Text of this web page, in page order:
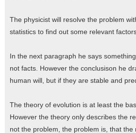
The physicist will resolve the problem
statistics to find out some relevant
In the next paragraph he says
not facts. However the conclusison he
human will, but if they are stable and
The theory of evolution is at least the
However the theory only describes the
not the problem, the problem is, that